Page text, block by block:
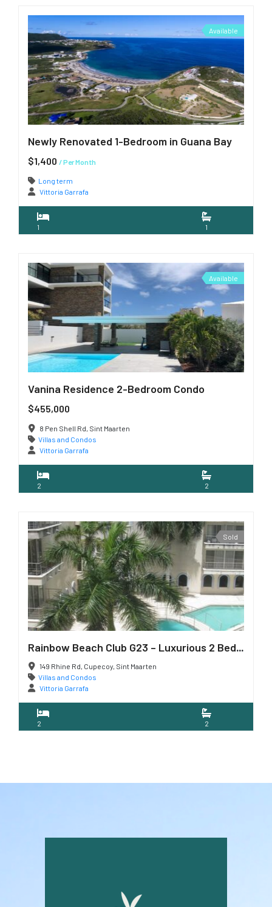
Available
Newly Renovated 1-Bedroom in Guana Bay
$1,400 / Per Month
Long term
Vittoria Garrafa
1 1
Available
Vanina Residence 2-Bedroom Condo
$455,000
8 Pen Shell Rd, Sint Maarten
Villas and Condos
Vittoria Garrafa
2 2
Sold
Rainbow Beach Club G23 – Luxurious 2 Bedroom Condo
149 Rhine Rd, Cupecoy, Sint Maarten
Villas and Condos
Vittoria Garrafa
2 2